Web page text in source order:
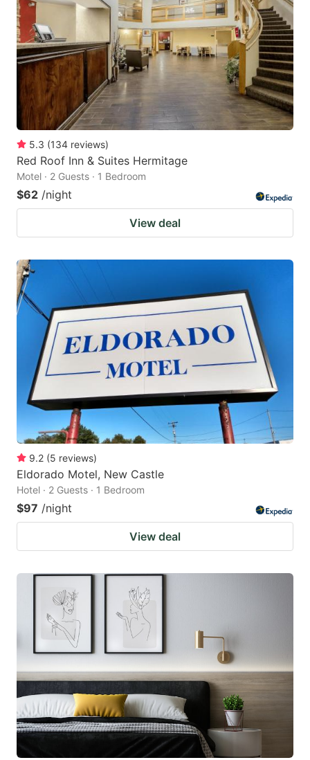
5.3 (134 reviews)
Red Roof Inn & Suites Hermitage
Motel · 2 Guests · 1 Bedroom
$62 /night
View deal
9.2 (5 reviews)
Eldorado Motel, New Castle
Hotel · 2 Guests · 1 Bedroom
$97 /night
View deal